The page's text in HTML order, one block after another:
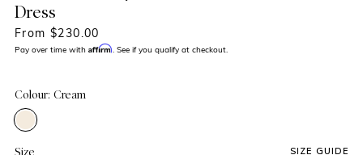
Dress
From $230.00
Pay over time with Affirm. See if you qualify at checkout.
Colour: Cream
Size SIZE GUIDE